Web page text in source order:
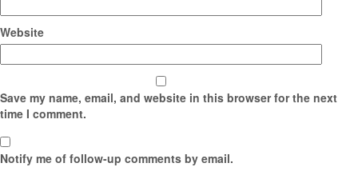
Website
Save my name, email, and website in this browser for the next
time I comment.
Notify me of follow-up comments by email.